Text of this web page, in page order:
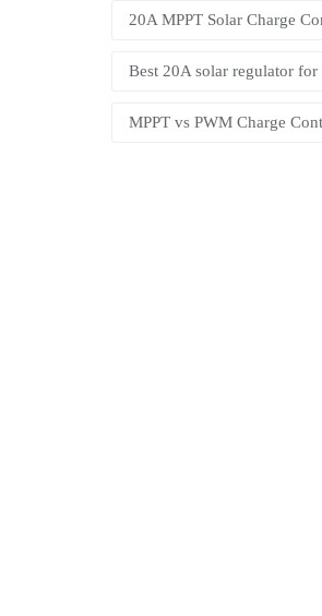
20A MPPT Solar Charge
Best 20A solar regulator for
MPPT vs PWM Charge